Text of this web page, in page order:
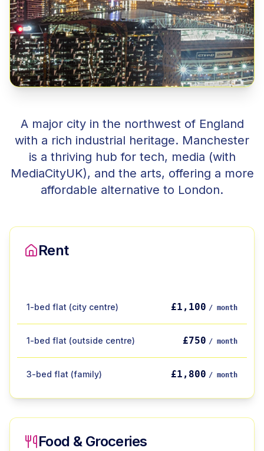
A major city in the northwest of England
with a rich industrial heritage. Manchester
is a thriving hub for tech, media (with
MediaCityUK), and the arts, offering a more
affordable alternative to London.
Rent
1-bed flat (city centre) £1,100 / month
1-bed flat (outside centre) £750 / month
3-bed flat (family) £1,800 / month
Food & Groceries